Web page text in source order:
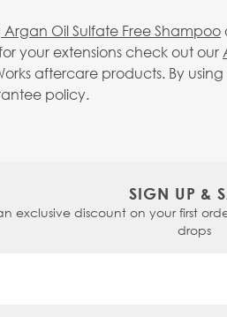
Argan Oil Sulfate Free Shampoo
your extensions check out our
aftercare products. By
policy.
SIGN UP &
exclusive discount on your first
drops